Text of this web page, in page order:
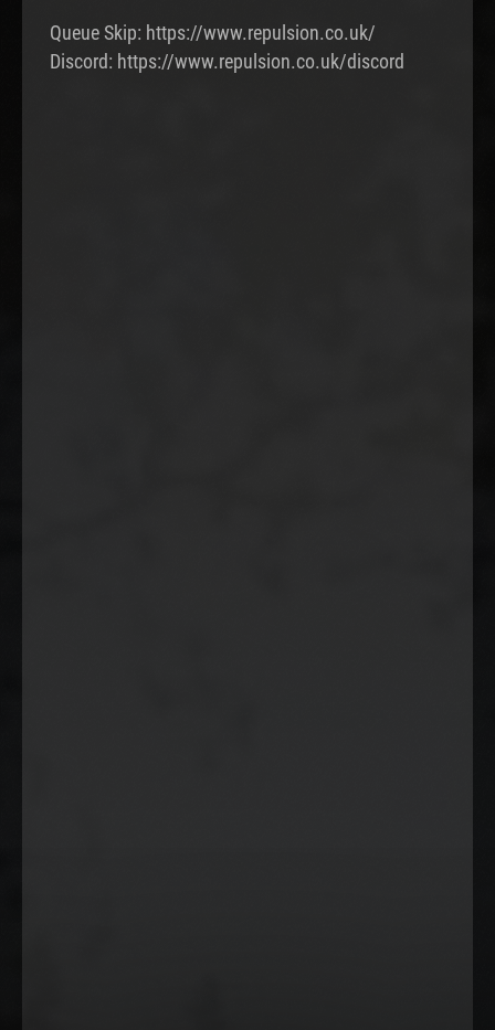
Queue Skip: https://www.repulsion.co.uk/
Discord: https://www.repulsion.co.uk/discord